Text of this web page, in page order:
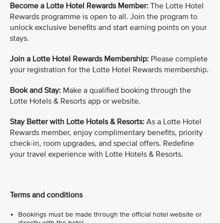
Become a Lotte Hotel Rewards Member: The Lotte Hotel
Rewards programme is open to all. Join the program to
unlock exclusive benefits and start earning points on your
stays.
Join a Lotte Hotel Rewards Membership: Please complete
your registration for the Lotte Hotel Rewards membership.
Book and Stay: Make a qualified booking through the
Lotte Hotels & Resorts app or website.
Stay Better with Lotte Hotels & Resorts: As a Lotte Hotel
Rewards member, enjoy complimentary benefits, priority
check-in, room upgrades, and special offers. Redefine
your travel experience with Lotte Hotels & Resorts.
Terms and conditions
Bookings must be made through the official hotel website or